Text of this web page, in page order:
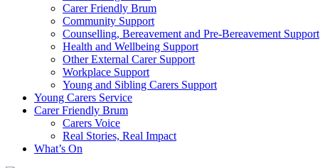
Carer Friendly Brum
Community Support
Counselling, Bereavement and Pre-Bereavement Support
Health and Wellbeing Support
Other External Carer Support
Workplace Support
Young and Sibling Carers Support
Young Carers Service
Carer Friendly Brum
Carers Voice
Real Stories, Real Impact
What’s On